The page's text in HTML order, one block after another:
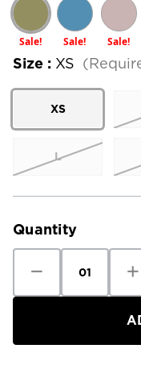
Sale! Sale! Sale!
Size : XS
XS
L
Current
Quantity
Quantity
Patagonia
Shirt
Cap